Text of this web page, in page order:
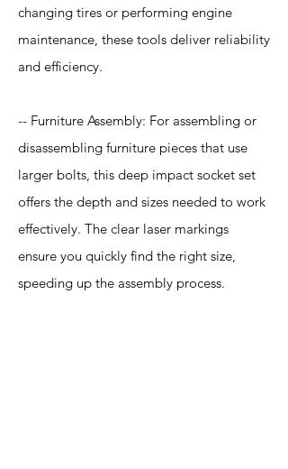
changing tires or performing engine
maintenance, these tools deliver reliability
and efficiency.
-- Furniture Assembly: For assembling or
disassembling furniture pieces that use
larger bolts, this deep impact socket set
offers the depth and sizes needed to work
effectively. The clear laser markings
ensure you quickly find the right size,
speeding up the assembly process.